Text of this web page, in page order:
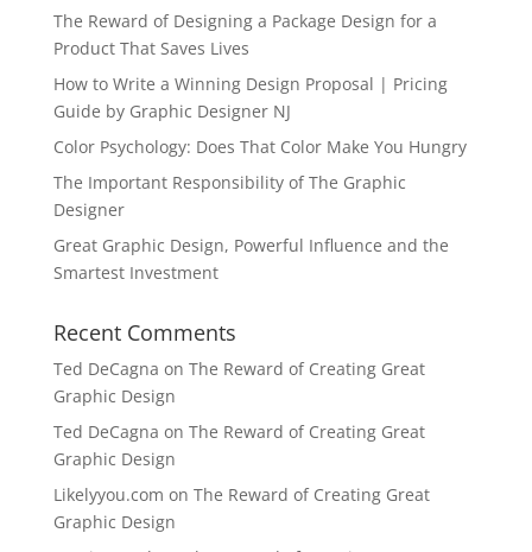
The Reward of Designing a Package Design for a
Product That Saves Lives
How to Write a Winning Design Proposal | Pricing
Guide by Graphic Designer NJ
Color Psychology: Does That Color Make You Hungry
The Important Responsibility of The Graphic
Designer
Great Graphic Design, Powerful Influence and the
Smartest Investment
Recent Comments
Ted DeCagna on The Reward of Creating Great
Graphic Design
Ted DeCagna on The Reward of Creating Great
Graphic Design
Likelyyou.com on The Reward of Creating Great
Graphic Design